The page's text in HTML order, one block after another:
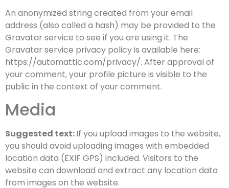
An anonymized string created from your email
address (also called a hash) may be provided to the
Gravatar service to see if you are using it. The
Gravatar service privacy policy is available here:
https://automattic.com/privacy/. After approval of
your comment, your profile picture is visible to the
public in the context of your comment.
Media
Suggested text:If you upload images to the website,
you should avoid uploading images with embedded
location data (EXIF GPS) included. Visitors to the
website can download and extract any location data
from images on the website.